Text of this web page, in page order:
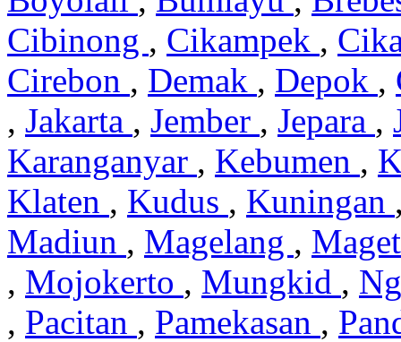
Cibinong , Cikampek ,
Cirebon , Demak , Depok ,
, Jakarta , Jember , Jepara ,
Karanganyar , Kebumen ,
Klaten , Kudus , Kuningan
Madiun , Magelang ,
, Mojokerto , Mungkid ,
, Pacitan , Pamekasan ,